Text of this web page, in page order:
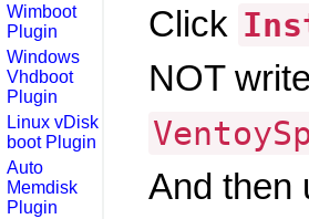
Wimboot
Plugin
Windows
Vhdboot
Plugin
Linux vDisk
boot Plugin
Auto
Memdisk
Plugin
Click
NOT
And then